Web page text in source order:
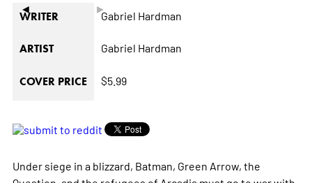
◄ ►
WRITER Gabriel Hardman
ARTIST Gabriel Hardman
COVER PRICE $5.99
Under siege in a blizzard, Batman, Green Arrow, the